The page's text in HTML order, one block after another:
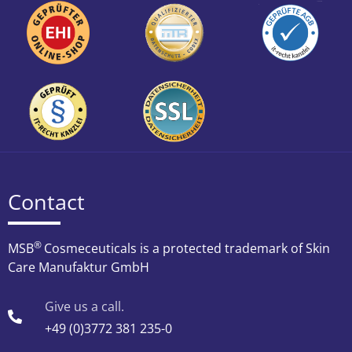
Contact
MSB® Cosmeceuticals is a protected trademark of Skin
Care Manufaktur GmbH
Give us a call.
+49 (0)3772 381 235-0